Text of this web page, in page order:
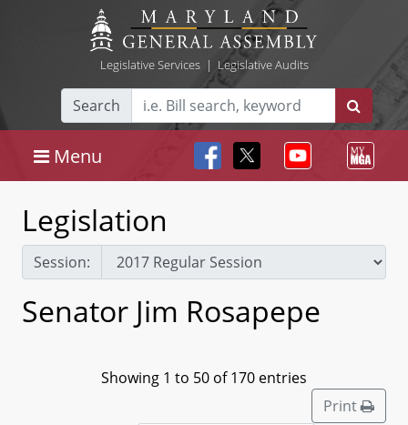
Legislative Services| Legislative Audits
Search
Menu
Legislation
Session:
Senator Jim Rosapepe
Showing 1 to 50 of 170 entries
Print